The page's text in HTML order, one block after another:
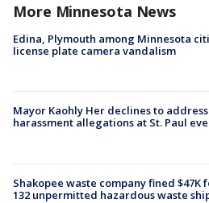
More Minnesota News
Edina, Plymouth among Minnesota
license plate camera vandalism
Mayor Kaohly Her declines to
harassment allegations at St. Paul
Shakopee waste company fined $47K
132 unpermitted hazardous waste